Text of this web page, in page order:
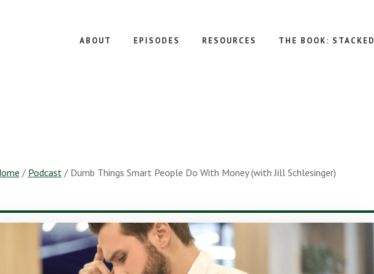
ABOUT EPISODES RESOURCES THE BOOK: STACKED
/ Podcast /Dumb Things Smart People Do With Money (with Jill Schlesinger)